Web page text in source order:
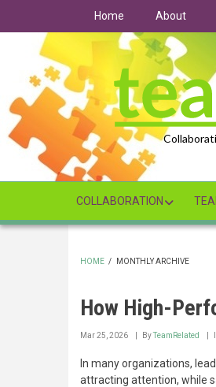
Home About
COLLABORATION
HOME / MONTHLY ARCHIVE
How High-
Mar 25, 2026 ByTeamRelated
In many organizations,
attracting attention, while